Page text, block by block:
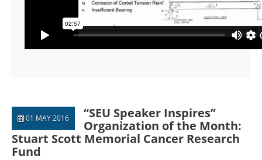
01 MAY 2016
“SEU Speaker Inspires”
Organization of the Month:
Stuart Scott Memorial Cancer Research
Fund